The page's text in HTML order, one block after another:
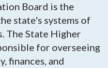
Board is the
state's systems of
The State Higher
for overseeing
finances, and